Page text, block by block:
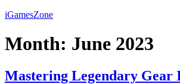
Skip
the
content
iGamesZone
Month: June 2023
Mastering Legendary Gear